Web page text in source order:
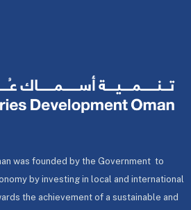
was founded by the Government to
by investing in local and international
the achievement of a sustainable and